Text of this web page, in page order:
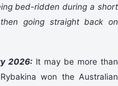
bed-ridden during a short
going straight back on
2026: It may be more than
won the Australian